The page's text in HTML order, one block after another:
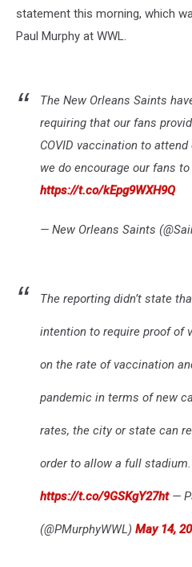
statement this morning, which
Paul Murphy at WWL.
The New Orleans Saints
requiring that our fans
COVID vaccination to attend
we do encourage our fans
https://t.co/kEpg9WXH9Q
— New Orleans Saints
The reporting didn’t state
intention to require proof of
on the rate of vaccination
pandemic in terms of new
rates, the city or state can
order to allow a full stadium.
https://t.co/9GSKgY27ht—
(@PMurphyWWL) May 14,